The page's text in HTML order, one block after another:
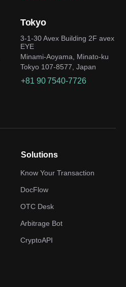
Tokyo
3-1-30 Avex Building 2F avex
EYE
Minami-Aoyama, Minato-ku
Tokyo 107-8577, Japan
+81 90 7540-7726
Solutions
Know Your Transaction
DocFlow
OTC Desk
Arbitrage Bot
CryptoAPI